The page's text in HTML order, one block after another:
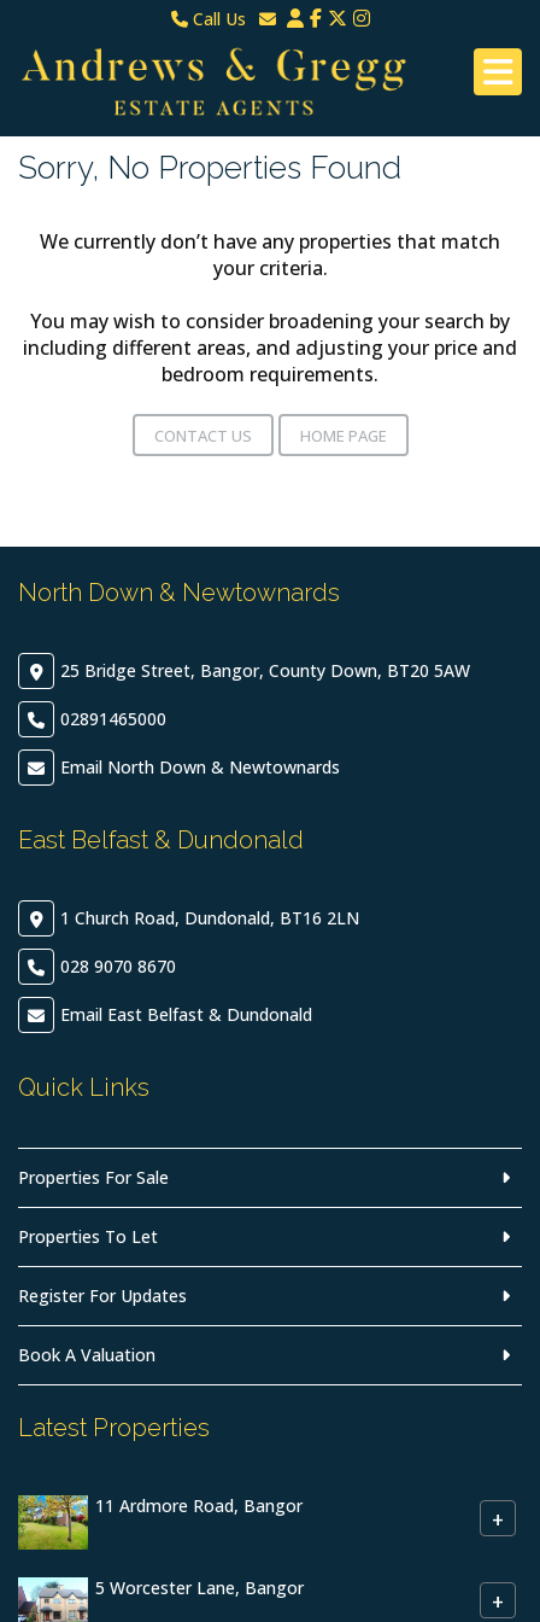
Call Us
North Down & Newtownards
02891465000
East Belfast & Dundonald 028 9070 8670
Email North Down & Newtownards
Email East Belfast & Dundonald
Sorry, No Properties Found
We currently don’t have any properties that match
your criteria.
You may wish to consider broadening your search by
including different areas, and adjusting your price and
bedroom requirements.
CONTACT US HOME PAGE
North Down & Newtownards
25 Bridge Street, Bangor, County Down, BT20 5AW
02891465000
Email North Down & Newtownards
East Belfast & Dundonald
1 Church Road, Dundonald, BT16 2LN
028 9070 8670
Email East Belfast & Dundonald
Quick Links
Properties For Sale
Properties To Let
Register For Updates
Book A Valuation
Latest Properties
11 Ardmore Road, Bangor +
5 Worcester Lane, Bangor +